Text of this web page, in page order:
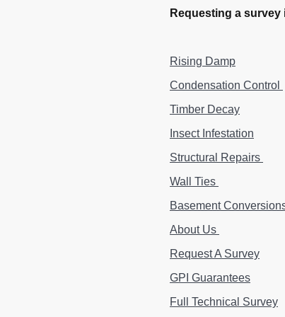
Requesting a survey
Rising Damp
Condensation Control
Timber Decay
Insect Infestation
Structural Repairs
Wall Ties
Basement
About Us
Request A Survey
GPI Guarantees
Full Technical Survey